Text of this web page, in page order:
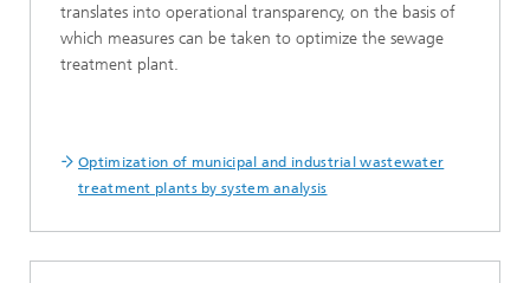
translates into operational transparency, on the basis of
which measures can be taken to optimize the sewage
treatment plant.
Optimization of municipal and industrial wastewater
treatment plants by system analysis